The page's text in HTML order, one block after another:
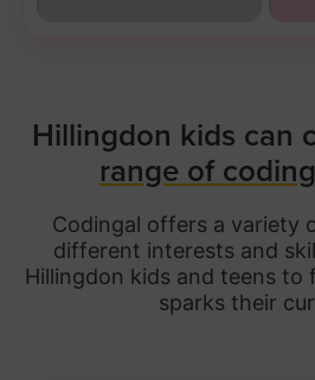
Hillingdon kids can
range of
Codingal offers a variety
different interests and
Hillingdon kids and teens to
sparks their